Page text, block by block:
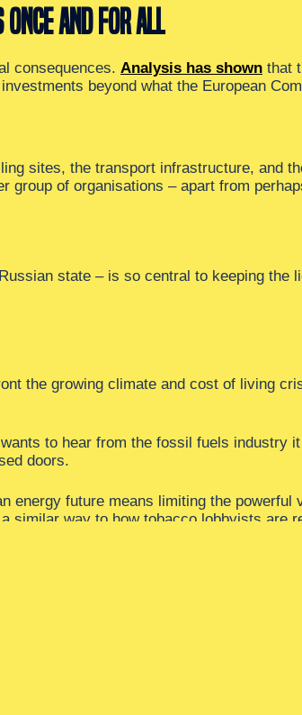
once and for all
consequences. Analysis has shown that
beyond what the European
sites, the transport infrastructure, and
group of organisations – apart from
state – is so central to keeping the
the growing climate and cost of living
to hear from the fossil fuels industry
doors.
energy future means limiting the powerful
way to how tobacco lobbyists are